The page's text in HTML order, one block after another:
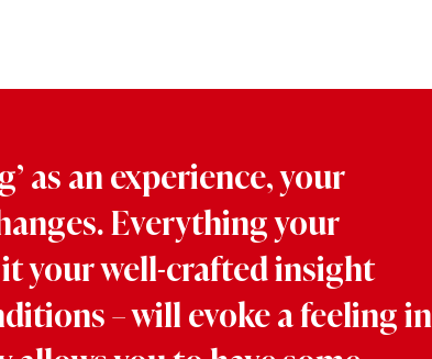
as an experience, your
Everything your
your well-crafted insight
– will evoke a feeling in